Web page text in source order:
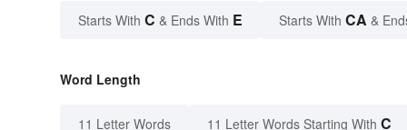
Starts With C & Ends With E Starts With CA &
Word Length
11 Letter Words 11 Letter Words Starting With C